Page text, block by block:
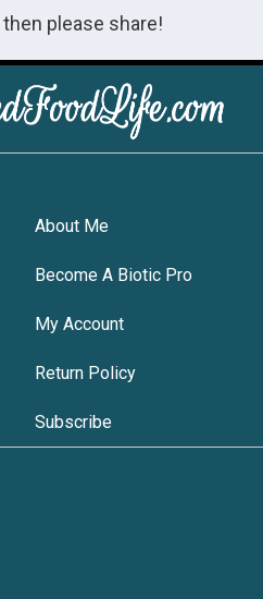
please share!
About Me
Become A Biotic Pro
My Account
Return Policy
Subscribe